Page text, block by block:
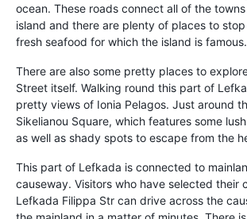
ocean. These roads connect all of the
island and there are plenty of places to
fresh seafood for which the island is famous.
There are also some pretty places to
Street itself. Walking round this part of
pretty views of Ionia Pelagos. Just around
Sikelianou Square, which features some
as well as shady spots to escape from the
This part of Lefkada is connected to
causeway. Visitors who have selected their
Lefkada Filippa Str can drive across the